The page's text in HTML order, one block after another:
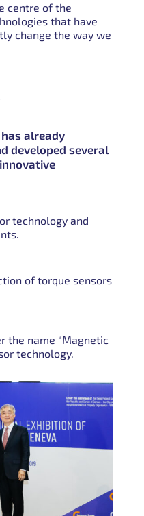
centre of the
that have
change the way we
has already
developed several
technology and
of torque sensors
the name “Magnetic
technology.